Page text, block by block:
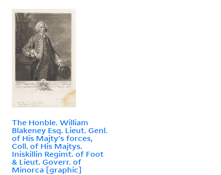
The Honble. William
Blakeney Esq. Lieut. Genl.
of His Majty's forces,
Coll. of His Majtys.
Iniskillin Regimt. of Foot
& Lieut. Goverr. of
Minorca [graphic]